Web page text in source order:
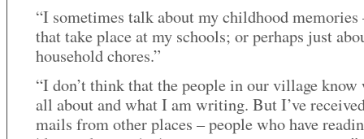
“I sometimes talk about my childhood memories
that take place at my schools; or perhaps just
household chores.”
“I don’t think that the people in our village know
all about and what I am writing. But I’ve
mails from other places – people who have